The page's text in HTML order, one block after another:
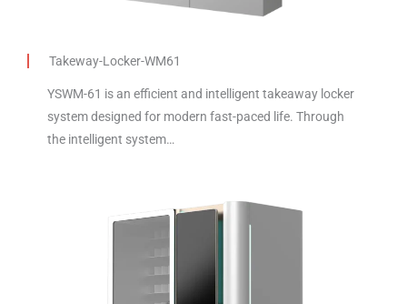
Takeway-Locker-WM61
YSWM-61 is an efficient and intelligent takeaway locker
system designed for modern fast-paced life. Through
the intelligent system…